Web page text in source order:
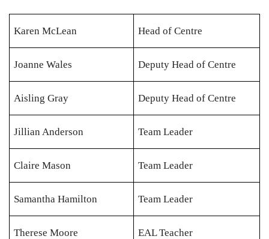
Karen McLean Head of Centre
Joanne Wales Deputy Head of Centre
Aisling Gray Deputy Head of Centre
Jillian Anderson Team Leader
Claire Mason Team Leader
Samantha Hamilton Team Leader
Therese Moore EAL Teacher